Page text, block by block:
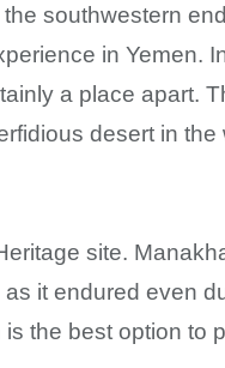
southwestern
in Yemen.
a place apart.
desert in
site.
it endured even
the best option to